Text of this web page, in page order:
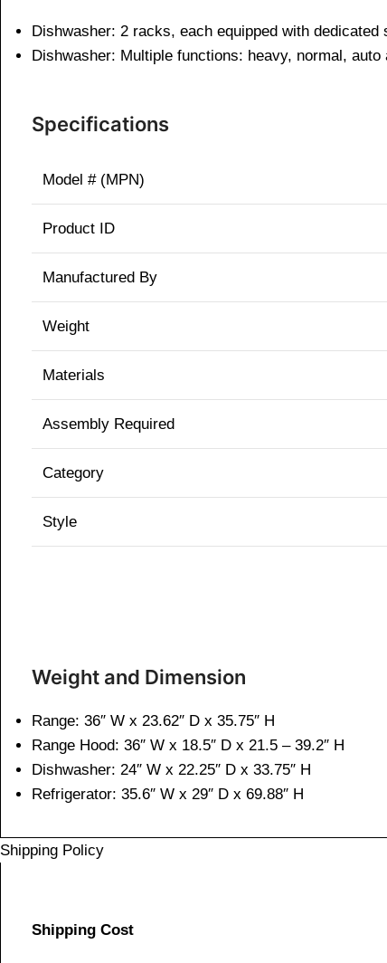
Dishwasher: 2 racks, each equipped with
Dishwasher: Multiple functions: heavy, normal,
Specifications
Model # (MPN)
Product ID
Manufactured By
Weight
Materials
Assembly Required
Category
Style
Weight and Dimension
Range: 36″ W x 23.62″ D x 35.75″ H
Range Hood: 36″ W x 18.5″ D x 21.5 – 39.2″ H
Dishwasher: 24″ W x 22.25″ D x 33.75″ H
Refrigerator: 35.6″ W x 29″ D x 69.88″ H
Shipping Policy
Shipping Cost